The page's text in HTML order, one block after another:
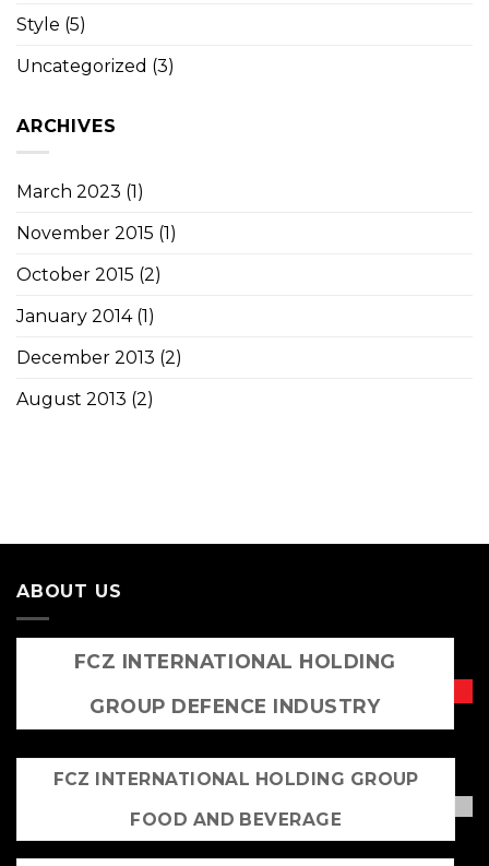
Style (5)
Uncategorized (3)
ARCHIVES
March 2023 (1)
November 2015 (1)
October 2015 (2)
January 2014(1)
December 2013 (2)
August 2013 (2)
ABOUT US
FCZ INTERNATIONAL HOLDING
GROUP DEFENCE INDUSTRY
FCZ INTERNATIONAL HOLDING GROUP
FOOD AND BEVERAGE